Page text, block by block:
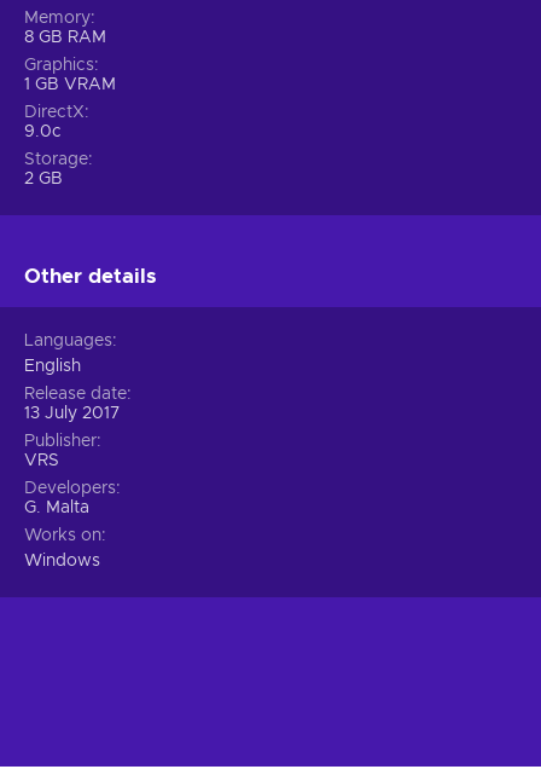
Memory
8 GB RAM
Graphics
1 GB VRAM
DirectX
9.0c
Storage
2 GB
Other details
Languages
English
Release date
13 July 2017
Publisher
VRS
Developers
G. Malta
Works on
Windows